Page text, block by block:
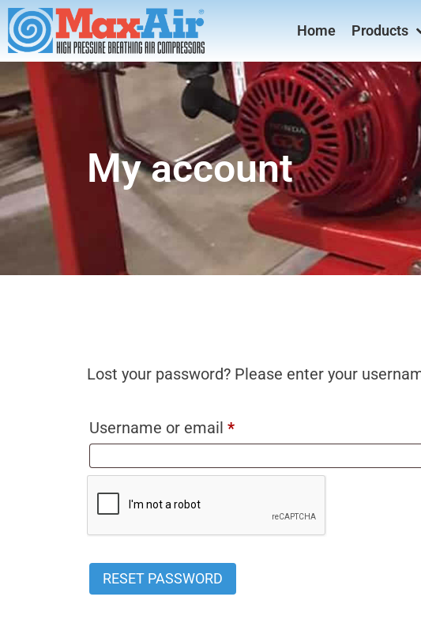
Home Products
My account
Lost your password? Please enter your
Username or email *
RESET PASSWORD